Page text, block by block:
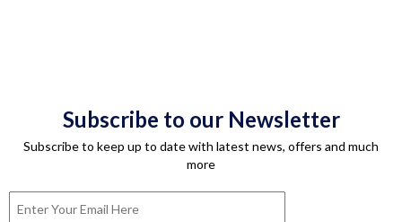
Subscribe to our Newsletter
Subscribe to keep up to date with latest news, offers and much
more